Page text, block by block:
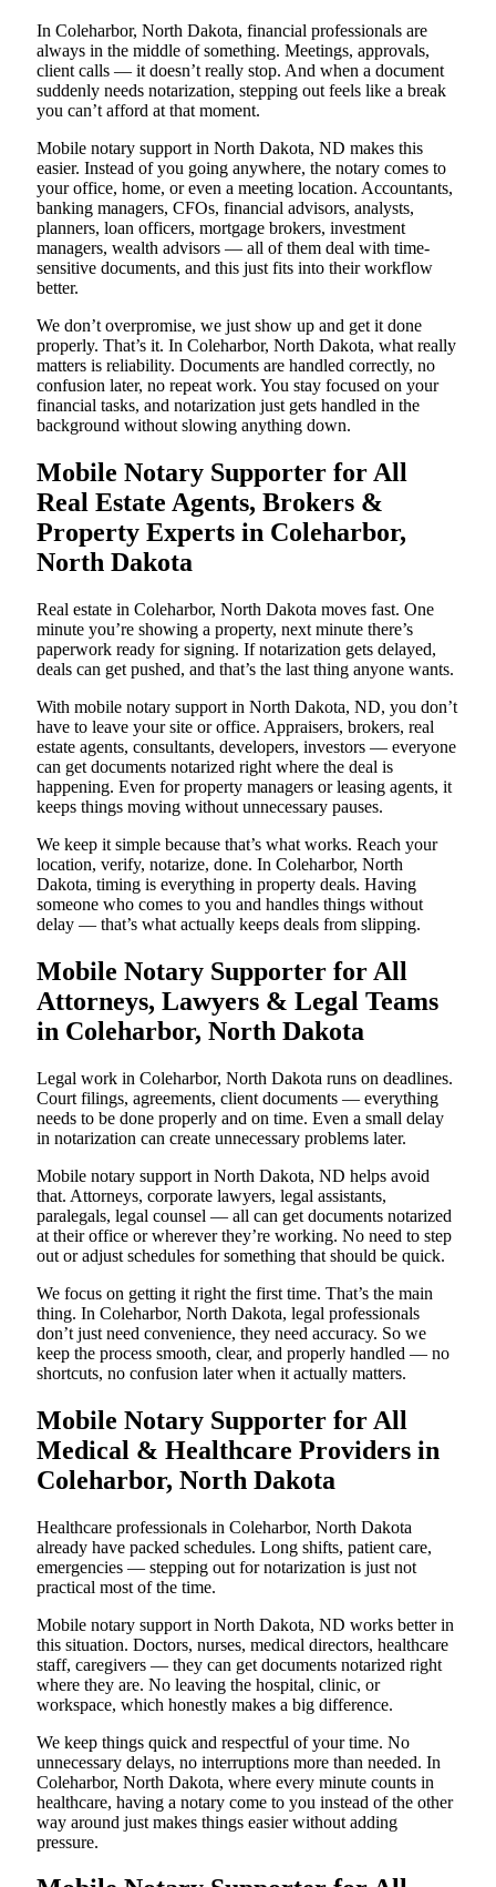
In Coleharbor, North Dakota, financial professionals are
always in the middle of something. Meetings, approvals,
client calls — it doesn’t really stop. And when a document
suddenly needs notarization, stepping out feels like a break
you can’t afford at that moment.
Mobile notary support in North Dakota, ND makes this
easier. Instead of you going anywhere, the notary comes to
your office, home, or even a meeting location. Accountants,
banking managers, CFOs, financial advisors, analysts,
planners, loan officers, mortgage brokers, investment
managers, wealth advisors — all of them deal with time-
sensitive documents, and this just fits into their workflow
better.
We don’t overpromise, we just show up and get it done
properly. That’s it. In Coleharbor, North Dakota, what really
matters is reliability. Documents are handled correctly, no
confusion later, no repeat work. You stay focused on your
financial tasks, and notarization just gets handled in the
background without slowing anything down.
Mobile Notary Supporter for All
Real Estate Agents, Brokers &
Property Experts in Coleharbor,
North Dakota
Real estate in Coleharbor, North Dakota moves fast. One
minute you’re showing a property, next minute there’s
paperwork ready for signing. If notarization gets delayed,
deals can get pushed, and that’s the last thing anyone wants.
With mobile notary support in North Dakota, ND, you don’t
have to leave your site or office. Appraisers, brokers, real
estate agents, consultants, developers, investors — everyone
can get documents notarized right where the deal is
happening. Even for property managers or leasing agents, it
keeps things moving without unnecessary pauses.
We keep it simple because that’s what works. Reach your
location, verify, notarize, done. In Coleharbor, North
Dakota, timing is everything in property deals. Having
someone who comes to you and handles things without
delay — that’s what actually keeps deals from slipping.
Mobile Notary Supporter for All
Attorneys, Lawyers & Legal Teams
in Coleharbor, North Dakota
Legal work in Coleharbor, North Dakota runs on deadlines.
Court filings, agreements, client documents — everything
needs to be done properly and on time. Even a small delay
in notarization can create unnecessary problems later.
Mobile notary support in North Dakota, ND helps avoid
that. Attorneys, corporate lawyers, legal assistants,
paralegals, legal counsel — all can get documents notarized
at their office or wherever they’re working. No need to step
out or adjust schedules for something that should be quick.
We focus on getting it right the first time. That’s the main
thing. In Coleharbor, North Dakota, legal professionals
don’t just need convenience, they need accuracy. So we
keep the process smooth, clear, and properly handled — no
shortcuts, no confusion later when it actually matters.
Mobile Notary Supporter for All
Medical & Healthcare Providers in
Coleharbor, North Dakota
Healthcare professionals in Coleharbor, North Dakota
already have packed schedules. Long shifts, patient care,
emergencies — stepping out for notarization is just not
practical most of the time.
Mobile notary support in North Dakota, ND works better in
this situation. Doctors, nurses, medical directors, healthcare
staff, caregivers — they can get documents notarized right
where they are. No leaving the hospital, clinic, or
workspace, which honestly makes a big difference.
We keep things quick and respectful of your time. No
unnecessary delays, no interruptions more than needed. In
Coleharbor, North Dakota, where every minute counts in
healthcare, having a notary come to you instead of the other
way around just makes things easier without adding
pressure.